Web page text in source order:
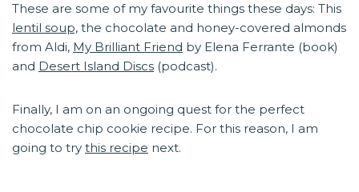
These are some of my favourite things these days: This
lentil soup, the chocolate and honey-covered almonds
from Aldi, My Brilliant Friend by Elena Ferrante (book)
and Desert Island Discs (podcast).
Finally, I am on an ongoing quest for the perfect
chocolate chip cookie recipe. For this reason, I am
going to try this recipe next.